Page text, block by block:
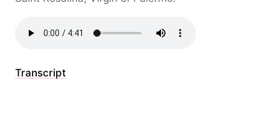
Transcript